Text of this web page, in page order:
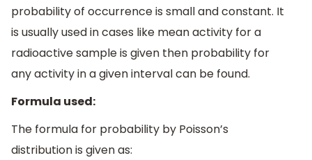
probability of occurrence is small and constant. It
is usually used in cases like mean activity for a
radioactive sample is given then probability for
any activity in a given interval can be found.
Formula used:
The formula for probability by Poisson’s
distribution is given as: